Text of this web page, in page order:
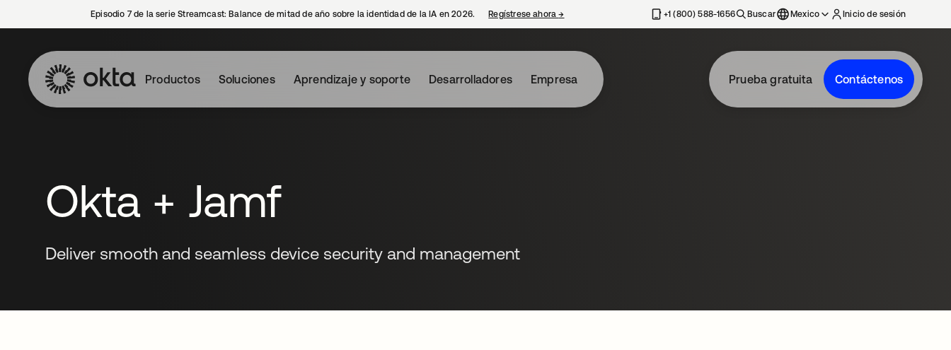
Episodio 7 de la serie Streamcast: Balance de mitad de año sobre la identidad de la IA en 2026. Regístrese ahora→ se abre en una pestaña nueva+1 (800) 588-1656 Buscar Mexico Inicio de sesión
Productos Soluciones Aprendizaje y soporte Desarrolladores Empresa Prueba gratuita Contáctenos
Okta + Jamf
Deliver smooth and seamless device security and management